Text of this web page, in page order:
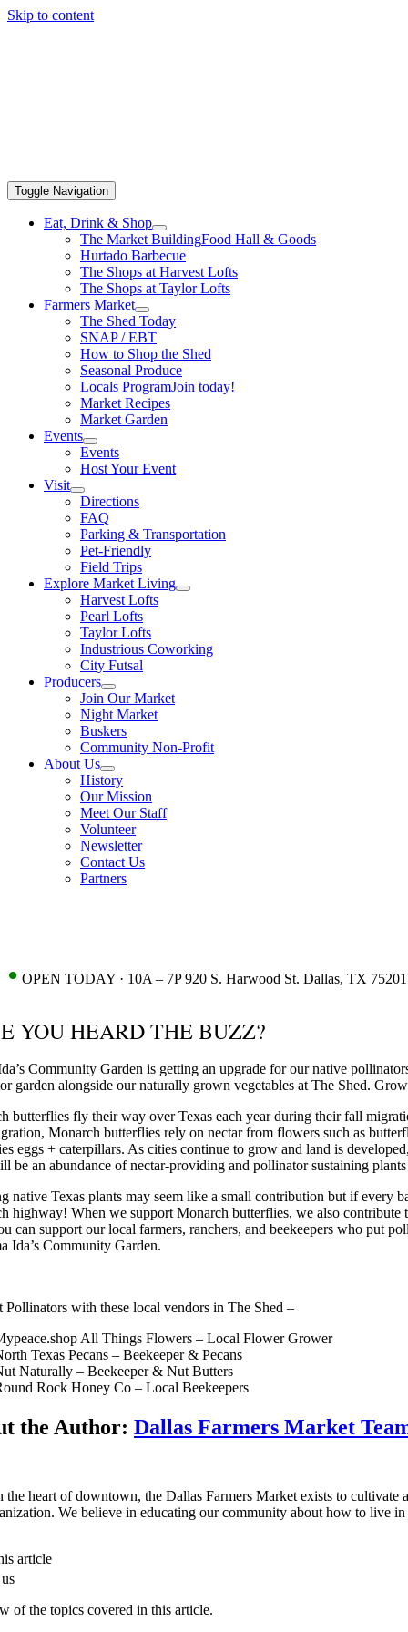
Skip to content
Toggle Navigation
Eat, Drink & Shop
The Market BuildingFood Hall & Goods
Hurtado Barbecue
The Shops at Harvest Lofts
The Shops at Taylor Lofts
Farmers Market
The Shed Today
SNAP / EBT
How to Shop the Shed
Seasonal Produce
Locals ProgramJoin today!
Market Recipes
Market Garden
Events
Events
Host Your Event
Visit
Directions
FAQ
Parking & Transportation
Pet-Friendly
Field Trips
Explore Market Living
Harvest Lofts
Pearl Lofts
Taylor Lofts
Industrious Coworking
City Futsal
Producers
Join Our Market
Night Market
Buskers
Community Non-Profit
About Us
History
Our Mission
Meet Our Staff
Volunteer
Newsletter
Contact Us
Partners
• OPEN TODAY · 10A – 7P 920 S. Harwood St. Dallas, TX 75201
YOU HEARD THE BUZZ?
Community Garden is getting an upgrade for our native
garden alongside our naturally grown vegetables at The Shed.
butterflies fly their way over Texas each year during their fall
Monarch butterflies rely on nectar from flowers such as
eggs + caterpillars. As cities continue to grow and land is
be an abundance of nectar-providing and pollinator sustaining
native Texas plants may seem like a small contribution but if every
highway! When we support Monarch butterflies, we also
can support our local farmers, ranchers, and beekeepers who put
Ida’s Community Garden.
Pollinators with these local vendors in The Shed –
All Things Flowers – Local Flower Grower
Texas Pecans – Beekeeper & Pecans
Naturally – Beekeeper & Nut Butters
Rock Honey Co – Local Beekeepers
the Author: Dallas Farmers Market
the heart of downtown, the Dallas Farmers Market exists to
We believe in educating our community about how to live in
article
of the topics covered in this article.